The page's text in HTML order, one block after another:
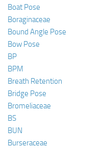
Boat Pose
Boraginaceae
Bound Angle Pose
Bow Pose
BP
BPM
Breath Retention
Bridge Pose
Bromeliaceae
BS
BUN
Burseraceae